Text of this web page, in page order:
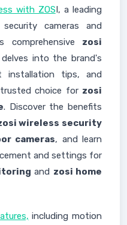
with ZOSI, a leading
cameras and
comprehensive zosi
delves into the brand's
installation tips, and
choice for zosi
. Discover the benefits
wireless security
cameras, and learn
and settings for
and zosi home
including motion